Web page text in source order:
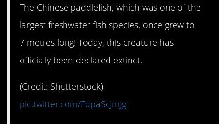
The Chinese paddlefish, which was one of the
largest freshwater fish species, once grew to
7 metres long! Today, this creature has
officially been declared extinct.
(Credit: Shutterstock)
pic.twitter.com/FdpaScJmJg